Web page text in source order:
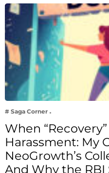
# Saga Corner
When
Harassment: My
NeoGrowth’s
And Why the RBI